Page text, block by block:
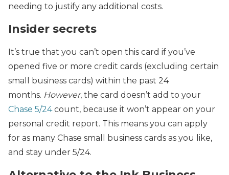
needing to justify any additional costs.
Insider secrets
It’s true that you can’t open this card if you’ve
opened five or more credit cards (excluding certain
small business cards) within the past 24
months. However, the card doesn’t add to your
Chase 5/24count, because it won’t appear on your
personal credit report. This means you can apply
for as many Chase small business cards as you like,
and stay under 5/24.